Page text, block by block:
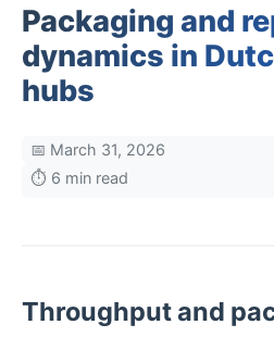
Packaging and
dynamics in
hubs
📅 March 31, 2026
⏱️ 6 min read
Throughput and